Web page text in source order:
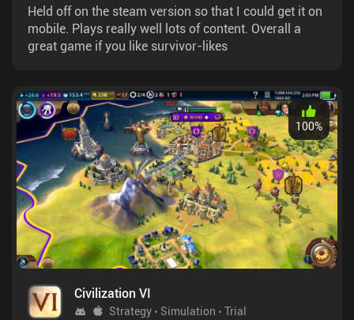
Held off on the steam version so that I could get it on
mobile. Plays really well lots of content. Overall a
great game if you like survivor-likes
Civilization VI
Strategy Simulation Trial
100%